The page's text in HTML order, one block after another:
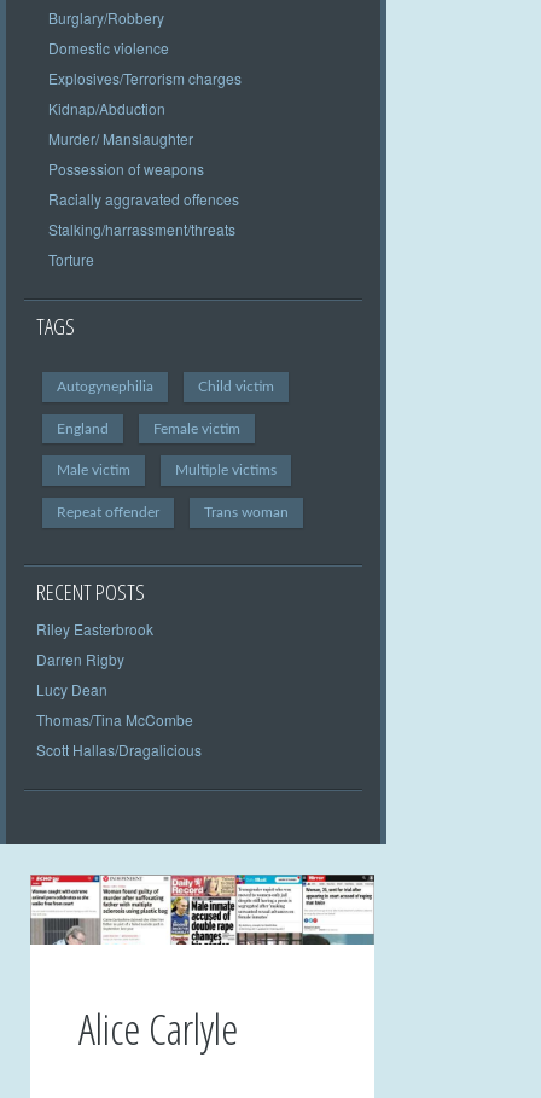
Burglary/Robbery
Domestic violence
Explosives/Terrorism charges
Kidnap/Abduction
Murder/ Manslaughter
Possession of weapons
Racially aggravated offences
Stalking/harrassment/threats
Torture
TAGS
Autogynephilia Child victim
England Female victim
Male victim Multiple victims
Repeat offender Trans woman
RECENT POSTS
Riley Easterbrook
Darren Rigby
Lucy Dean
Thomas/Tina McCombe
Scott Hallas/Dragalicious
Alice Carlyle